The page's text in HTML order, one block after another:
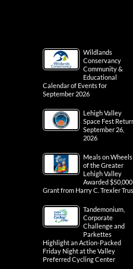
Wildlands
Conservancy
Community &
Educational
Calendar of Events for
September 2026
Lehigh Valley
Space Fest
September 26,
2026
Meals on Wheels
of the Greater
Lehigh Valley
Awarded $50,000
Grant from Harry C. Trexler
Tandemonium,
Corporate
Challenge and
Parkettes
Highlight an Action-Packed
Friday Night at the Valley
Preferred Cycling Center